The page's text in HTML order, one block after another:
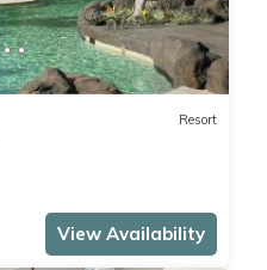
Resort
View Availability